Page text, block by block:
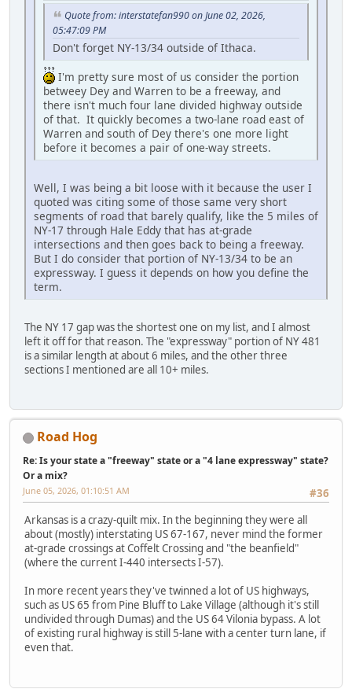
Quote from: interstatefan990 on June 02, 2026,
05:47:09 PM
Don't forget NY-13/34 outside of Ithaca.
I'm pretty sure most of us consider the portion
betweey Dey and Warren to be a freeway, and
there isn't much four lane divided highway outside
of that. It quickly becomes a two-lane road east of
Warren and south of Dey there's one more light
before it becomes a pair of one-way streets.
Well, I was being a bit loose with it because the user I
quoted was citing some of those same very short
segments of road that barely qualify, like the 5 miles of
NY-17 through Hale Eddy that has at-grade
intersections and then goes back to being a freeway.
But I do consider that portion of NY-13/34 to be an
expressway. I guess it depends on how you define the
term.
The NY 17 gap was the shortest one on my list, and I almost
left it off for that reason. The "expressway" portion of NY 481
is a similar length at about 6 miles, and the other three
sections I mentioned are all 10+ miles.
Road Hog
Re: Is your state a "freeway" state or a "4 lane expressway" state?
Or a mix?
#36
June 05, 2026, 01:10:51 AM
Arkansas is a crazy-quilt mix. In the beginning they were all
about (mostly) interstating US 67-167, never mind the former
at-grade crossings at Coffelt Crossing and "the beanfield"
(where the current I-440 intersects I-57).
In more recent years they've twinned a lot of US highways,
such as US 65 from Pine Bluff to Lake Village (although it's still
undivided through Dumas) and the US 64 Vilonia bypass. A lot
of existing rural highway is still 5-lane with a center turn lane, if
even that.